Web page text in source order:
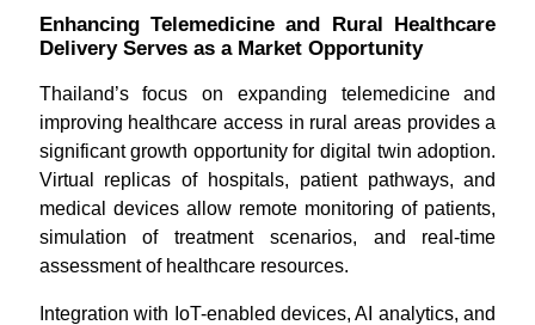
Enhancing Telemedicine and Rural Healthcare
Delivery Serves as a Market Opportunity
Thailand’s focus on expanding telemedicine and
improving healthcare access in rural areas provides a
significant growth opportunity for digital twin adoption.
Virtual replicas of hospitals, patient pathways, and
medical devices allow remote monitoring of patients,
simulation of treatment scenarios, and real-time
assessment of healthcare resources.
Integration with IoT-enabled devices, AI analytics, and